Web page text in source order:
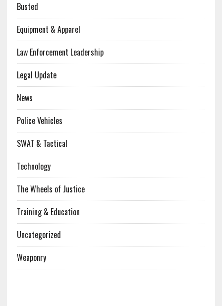
Busted
Equipment & Apparel
Law Enforcement Leadership
Legal Update
News
Police Vehicles
SWAT & Tactical
Technology
The Wheels of Justice
Training & Education
Uncategorized
Weaponry